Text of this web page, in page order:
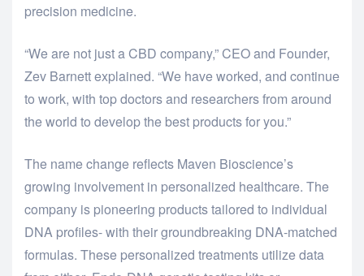
precision medicine.
“We are not just a CBD company,” CEO and Founder,
Zev Barnett explained. “We have worked, and continue
to work, with top doctors and researchers from around
the world to develop the best products for you.”
The name change reflects Maven Bioscience’s
growing involvement in personalized healthcare. The
company is pioneering products tailored to individual
DNA profiles- with their groundbreaking DNA-matched
formulas. These personalized treatments utilize data